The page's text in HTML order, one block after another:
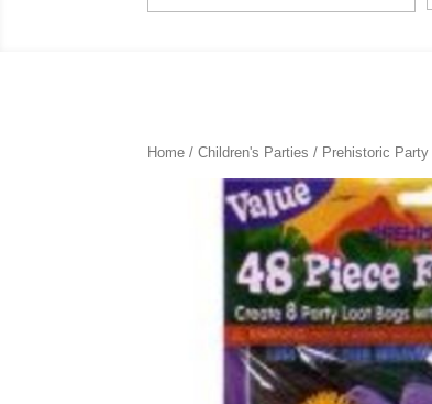
Home /Children's Parties / Prehistoric Party